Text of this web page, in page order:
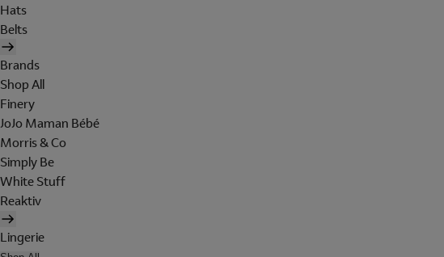
Hats
Belts
Brands
Shop All
Finery
JoJo Maman Bébé
Morris & Co
Simply Be
White Stuff
Reaktiv
Lingerie